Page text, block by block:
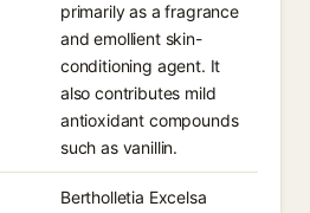
primarily as a fragrance
and emollient skin-
conditioning agent. It
also contributes mild
antioxidant compounds
such as vanillin.
Bertholletia Excelsa